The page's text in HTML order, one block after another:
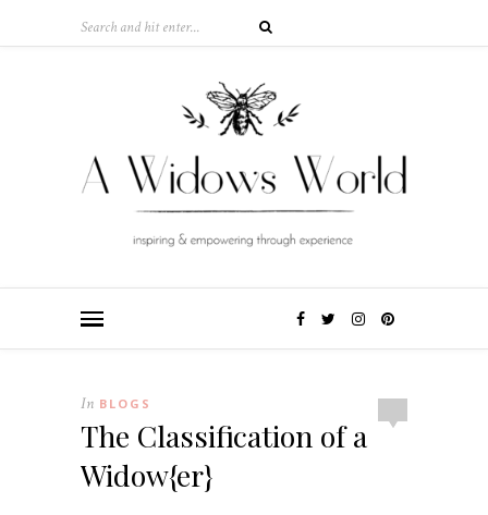
In BLOGS
The Classification of a
Widow{er}